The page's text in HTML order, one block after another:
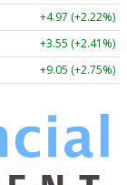
+4.97 (+2.22%)
+3.55 (+2.41%)
+9.05 (+2.75%)